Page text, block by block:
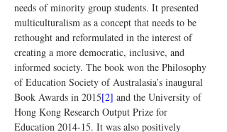
needs of minority group students. It presented
multiculturalism as a concept that needs to be
rethought and reformulated in the interest of
creating a more democratic, inclusive, and
informed society. The book won the Philosophy
of Education Society of Australasia’s inaugural
Book Awards in 2015[2] and the University of
Hong Kong Research Output Prize for
Education 2014-15. It was also positively